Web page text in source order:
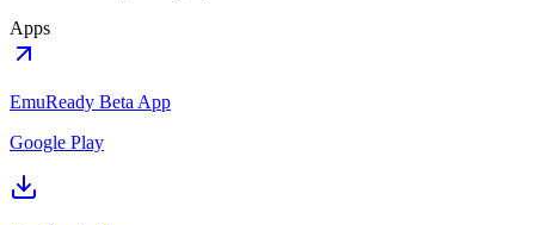
Apps
EmuReady Beta App
Google Play